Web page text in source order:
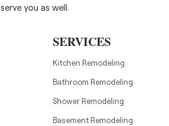
serve you as well.
SERVICES
Kitchen Remodeling
Bathroom Remodeling
Shower Remodeling
Basement Remodeling